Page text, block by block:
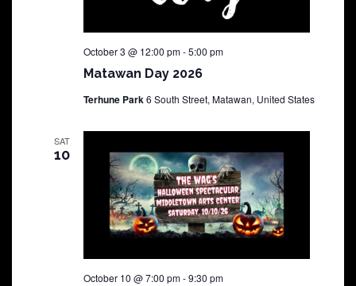
Matawan Day 2026
October 3 @ 12:00 pm-5:00 pm
Terhune Park6 South Street, Matawan, United States
SAT
10
October 10 @ 7:00 pm-9:30 pm